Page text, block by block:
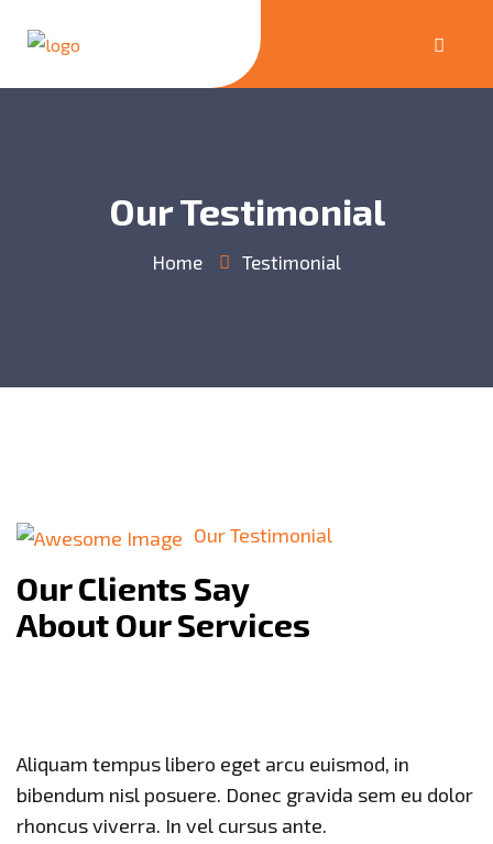
Our Testimonial
Home Testimonial
Our Testimonial
Our Clients Say
About Our Services
Aliquam tempus libero eget arcu euismod, in
bibendum nisl posuere. Donec gravida sem eu dolor
rhoncus viverra. In vel cursus ante.